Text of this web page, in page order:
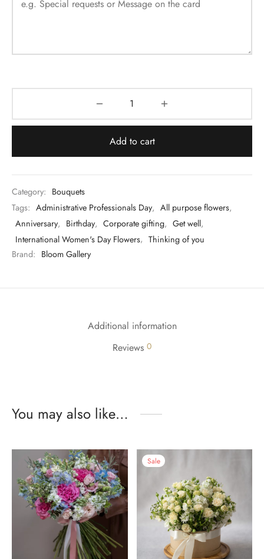
Add to cart
Category: Bouquets
Tags: Administrative Professionals Day, All purpose flowers,
Anniversary, Birthday, Corporate gifting, Get well,
International Women's Day Flowers, Thinking of you
Brand: Bloom Gallery
Additional information
Reviews 0
You may also like…
Sale